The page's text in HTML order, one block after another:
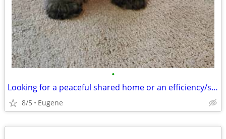
•
Looking for a peaceful shared home or an efficiency/studio
8/5 Eugene